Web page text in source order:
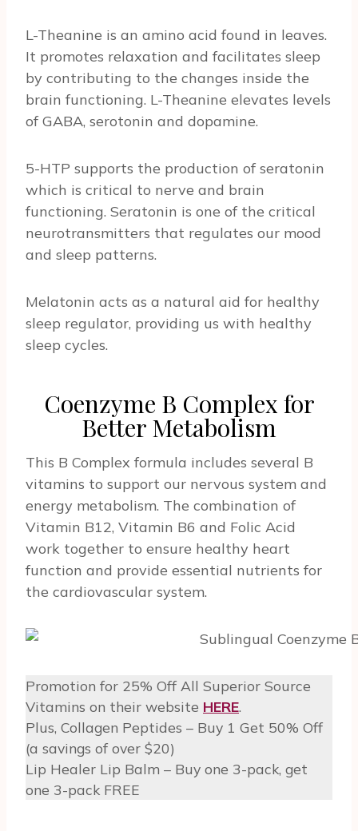
L-Theanine is an amino acid found in leaves.
It promotes relaxation and facilitates sleep
by contributing to the changes inside the
brain functioning. L-Theanine elevates levels
of GABA, serotonin and dopamine.
5-HTP supports the production of seratonin
which is critical to nerve and brain
functioning. Seratonin is one of the critical
neurotransmitters that regulates our mood
and sleep patterns.
Melatonin acts as a natural aid for healthy
sleep regulator, providing us with healthy
sleep cycles.
Coenzyme B Complex for
Better Metabolism
This B Complex formula includes several B
vitamins to support our nervous system and
energy metabolism. The combination of
Vitamin B12, Vitamin B6 and Folic Acid
work together to ensure healthy heart
function and provide essential nutrients for
the cardiovascular system.
Promotion for 25% Off All Superior Source
Vitamins on their website HERE.
Plus, Collagen Peptides – Buy 1 Get 50% Off
(a savings of over $20)
Lip Healer Lip Balm – Buy one 3-pack, get
one 3-pack FREE